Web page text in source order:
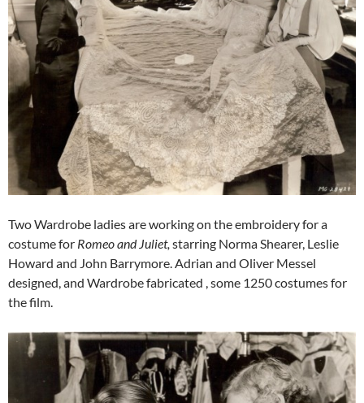
Two Wardrobe ladies are working on the embroidery for a
costume for Romeo and Juliet, starring Norma Shearer, Leslie
Howard and John Barrymore. Adrian and Oliver Messel
designed, and Wardrobe fabricated , some 1250 costumes for
the film.